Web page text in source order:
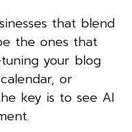
that blend
the ones that
your blog
or
key is to see AI